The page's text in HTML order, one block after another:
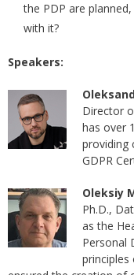
the PDP are
with it?
Speakers:
Director
has over
providing
GDPR
Oleksiy
Ph.D.,
as the
Personal
principles